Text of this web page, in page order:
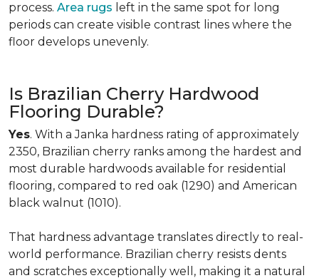
process. Area rugs left in the same spot for long
periods can create visible contrast lines where the
floor develops unevenly.
Is Brazilian Cherry Hardwood
Flooring Durable?
Yes. With a Janka hardness rating of approximately
2350, Brazilian cherry ranks among the hardest and
most durable hardwoods available for residential
flooring, compared to red oak (1290) and American
black walnut (1010).
That hardness advantage translates directly to real-
world performance. Brazilian cherry resists dents
and scratches exceptionally well, making it a natural